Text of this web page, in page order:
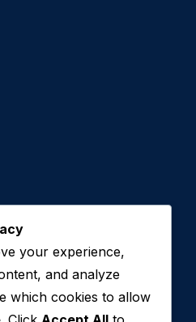
your experience,
and analyze
which cookies to allow